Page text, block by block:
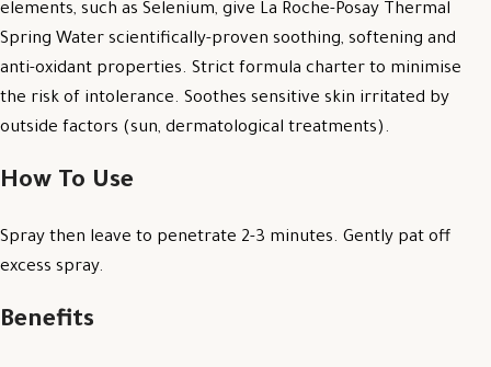
elements, such as Selenium, give La Roche-Posay Thermal
Spring Water scientifically-proven soothing, softening and
anti-oxidant properties. Strict formula charter to minimise
the risk of intolerance. Soothes sensitive skin irritated by
outside factors (sun, dermatological treatments).
How To Use
Spray then leave to penetrate 2-3 minutes. Gently pat off
excess spray.
Benefits